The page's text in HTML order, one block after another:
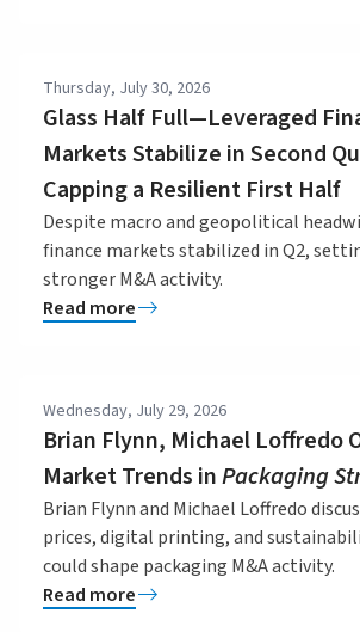
Thursday, July 30, 2026
Glass Half Full—Leveraged
Markets Stabilize in Second
Capping a Resilient First Half
Despite macro and geopolitical
finance markets stabilized in Q2,
stronger M&A activity.
Read more
Wednesday, July 29, 2026
Brian Flynn, Michael Loffredo
Market Trends inPackaging
Brian Flynn and Michael Loffredo
prices, digital printing, and
could shape packaging M&A activity.
Read more